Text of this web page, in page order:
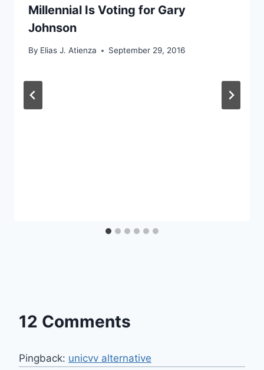
Millennial Is Voting for Gary
Johnson
By Elias J. Atienza September 29, 2016
12 Comments
Pingback: unicvv alternative